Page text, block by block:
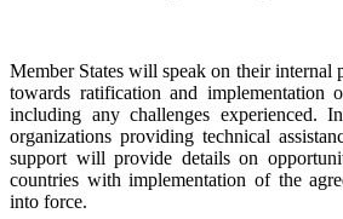
Member States will speak on their internal
towards ratification and implementation
including any challenges experienced.
organizations providing technical
support will provide details on
countries with implementation of the
into force.